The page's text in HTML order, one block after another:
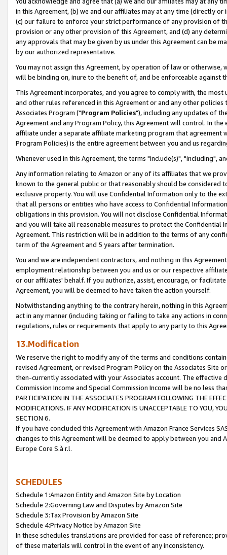
in this Agreement, (b) we and our affiliates may at any time (directly
(c) our failure to enforce your strict performance of any provision of
provision or any other provision of this Agreement, and (d) any
any approvals that may be given by us under this Agreement can be
by our authorized representative.
You may not assign this Agreement, by operation of law or
will be binding on, inure to the benefit of, and be enforceable against
This Agreement incorporates, and you agree to comply with, the
and other rules referenced in this Agreement or and any other
Associates Program ("Program Policies"), including any updates of
Agreement and any Program Policy, this Agreement will control. In
affiliate under a separate affiliate marketing program that agreement
Program Policies) is the entire agreement between you and us
Whenever used in this Agreement, the terms "include(s)", "including",
Any information relating to Amazon or any of its affiliates that we
known to the general public or that reasonably should be considered
exclusive property. You will use Confidential Information only to the
that all persons or entities who have access to Confidential
obligations in this provision. You will not disclose Confidential
and you will take all reasonable measures to protect the Confidential
Agreement. This restriction will be in addition to the terms of any
term of the Agreement and 5 years after termination.
You and we are independent contractors, and nothing in this
employment relationship between you and us or our respective
or our affiliates' behalf. If you authorize, assist, encourage, or
Agreement, you will be deemed to have taken the action yourself.
Notwithstanding anything to the contrary herein, nothing in this
act in any manner (including taking or failing to take any actions in
regulations, rules or requirements that apply to any party to this
13.Modification
We reserve the right to modify any of the terms and conditions
revised Agreement, or revised Program Policy on the Associates
then-currently associated with your Associates account. The
Commission Income and Special Commission Income will be no less
PARTICIPATION IN THE ASSOCIATES PROGRAM FOLLOWING THE
MODIFICATIONS. IF ANY MODIFICATION IS UNACCEPTABLE TO YOU,
SECTION 6.
If you have concluded this Agreement with Amazon France Services
changes to this Agreement will be deemed to apply between you and
Europe Core S.à r.l.
SCHEDULES
Schedule 1:Amazon Entity and Amazon Site by Location
Schedule 2:Governing Law and Disputes by Amazon Site
Schedule 3:Tax Provision by Amazon Site
Schedule 4:Privacy Notice by Amazon Site
In these schedules translations are provided for ease of reference;
of these materials will control in the event of any inconsistency.